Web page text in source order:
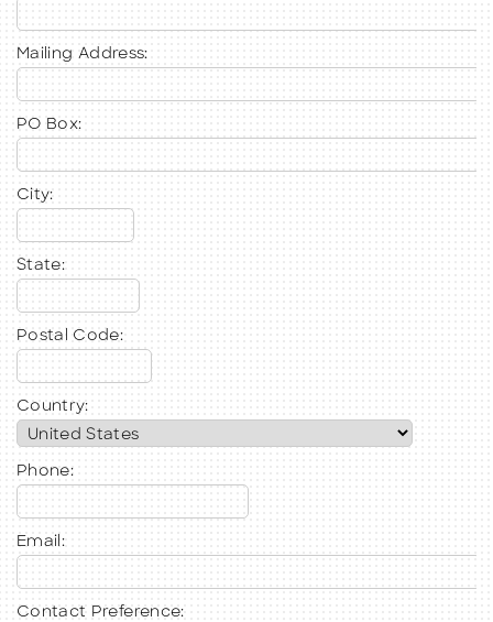
NEWSLETTER SIGN UP
Mailing Address:
PO Box:
City:
State:
Postal Code:
Country:
Phone:
Email:
Contact Preference: